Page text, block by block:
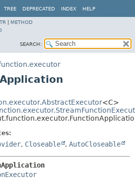
TREE DEPRECATED INDEX HELP
METHOD
SEARCH:
<C>
, Closeable , AutoCloseable